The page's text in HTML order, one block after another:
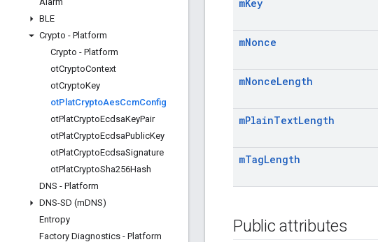
BLE
Crypto - Platform
Crypto - Platform
otCryptoContext
otCryptoKey
otPlatCryptoAesCcmConfig
otPlatCryptoEcdsaKeyPair
otPlatCryptoEcdsaPublicKey
otPlatCryptoEcdsaSignature
otPlatCryptoSha256Hash
DNS - Platform
DNS-SD (mDNS)
Entropy
Factory Diagnostics - Platform
mKey
mNonce
mNonceLength
mPlainTextLength
mTagLength
Public attributes